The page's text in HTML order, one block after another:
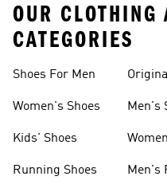
OUR CLOTHING
CATEGORIES
Shoes For Men
Women's Shoes
Kids' Shoes
Running Shoes
Men's
Men's